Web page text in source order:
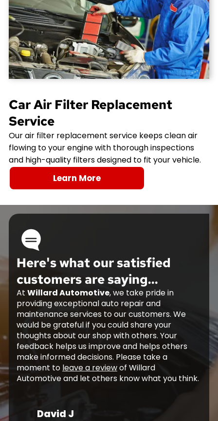
Car Air Filter Replacement
Service
Our air filter replacement service keeps clean air
flowing to your engine with thorough inspections
and high-quality filters designed to fit your vehicle.
Learn More
Here's what our satisfied
customers are saying...
At Willard Automotive, we take pride in
providing exceptional auto repair and
maintenance services to our customers. We
would be grateful if you could share your
thoughts about our shop with others. Your
feedback helps us improve and helps others
make informed decisions. Please take a
moment to leave a reviewof Willard
Automotive and let others know what you think.
David J